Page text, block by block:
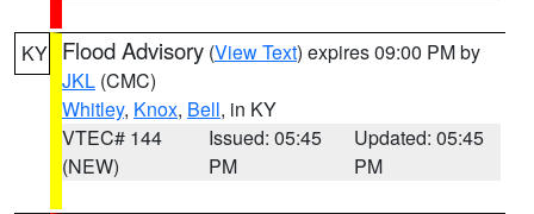
KY Flood Advisory (View Text) expires 09:00 PM by
JKL (CMC)
Whitley, Knox, Bell, in KY
VTEC# 144
(NEW)
Issued: 05:45
PM
Updated: 05:45
PM